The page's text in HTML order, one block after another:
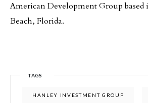
American Development Group based
Beach, Florida.
TAGS
HANLEY INVESTMENT GROUP